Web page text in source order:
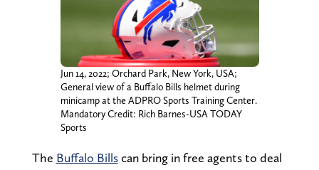
Jun 14, 2022; Orchard Park, New York, USA;
General view of a Buffalo Bills helmet during
minicamp at the ADPRO Sports Training Center.
Mandatory Credit: Rich Barnes-USA TODAY
Sports
The Buffalo Billscan bring in free agents to deal